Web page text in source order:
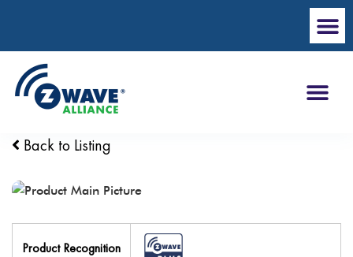
Back to Listing
Product Recognition